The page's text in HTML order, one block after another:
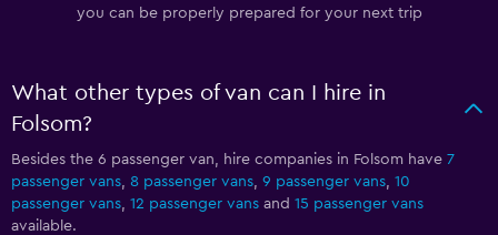
you can be properly prepared for your next trip
What other types of van can I hire in
Folsom?
Besides the 6 passenger van, hire companies in Folsom have 7
passenger vans 8 passenger vans 9 passenger vans 10
passenger vans 12 passenger vans and 15 passenger vans
available.